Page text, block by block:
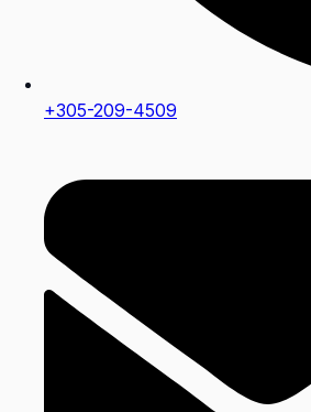
+305-209-4509